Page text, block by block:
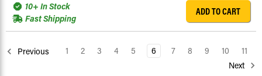
10+ In Stock
Fast Shipping
ADD TO CART
Previous 1 2 3 4 5 6 7 8 9 10
11
Next